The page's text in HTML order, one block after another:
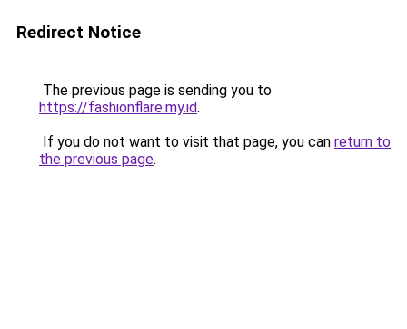
Redirect Notice
The previous page is sending you to
https://fashionflare.my.id.
If you do not want to visit that page, you can return to
the previous page.